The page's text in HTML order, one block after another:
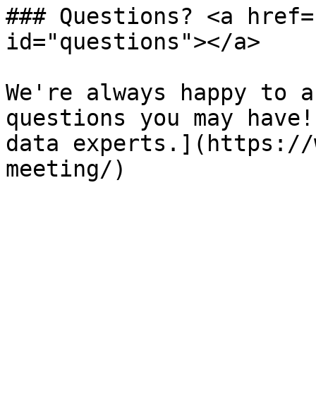
### Questions? <a
id="questions"></a>
We're always happy to
questions you may
data experts.](https://